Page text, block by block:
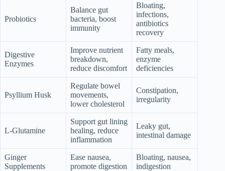
Probiotics
Balance gut
bacteria, boost
immunity
Bloating,
infections,
antibiotics
recovery
Digestive
Enzymes
Improve nutrient
breakdown,
reduce discomfort
Fatty meals,
enzyme
deficiencies
Psyllium Husk
Regulate bowel
movements,
lower cholesterol
Constipation,
irregularity
L-Glutamine
Support gut lining
healing, reduce
inflammation
Leaky gut,
intestinal damage
Ginger
Supplements
Ease nausea,
promote digestion
Bloating, nausea,
indigestion